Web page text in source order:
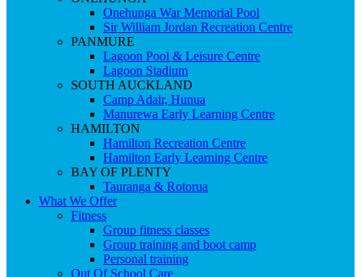
Onehunga War Memorial Pool
Sir William Jordan Recreation Centre
PANMURE
Lagoon Pool & Leisure Centre
Lagoon Stadium
SOUTH AUCKLAND
Camp Adair, Hunua
Manurewa Early Learning Centre
HAMILTON
Hamilton Recreation Centre
Hamilton Early Learning Centre
BAY OF PLENTY
Tauranga & Rotorua
What We Offer
Fitness
Group fitness classes
Group training and boot camp
Personal training
Out Of School Care